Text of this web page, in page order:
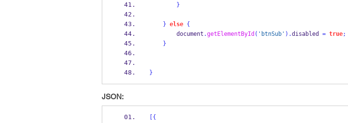
}
} else
{
document .getElementById ( 'btnSub' ).disabled = true;
}
}
JSON:
{